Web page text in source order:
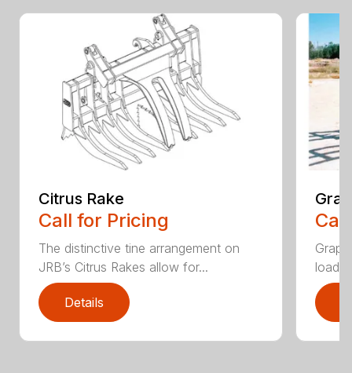
Citrus Rake
Call for Pricing
The distinctive tine arrangement on
JRB’s Citrus Rakes allow for...
Details